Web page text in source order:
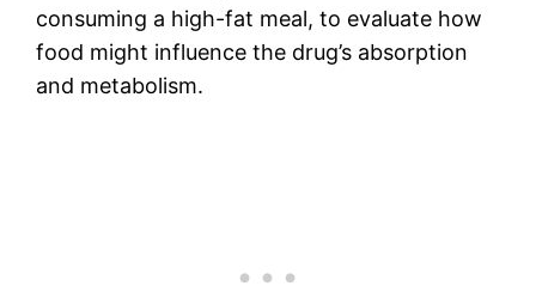
consuming a high-fat meal, to evaluate how
food might influence the drug’s absorption
and metabolism.